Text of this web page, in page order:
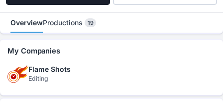
OverviewProductions 19
My Companies
Flame Shots
Editing